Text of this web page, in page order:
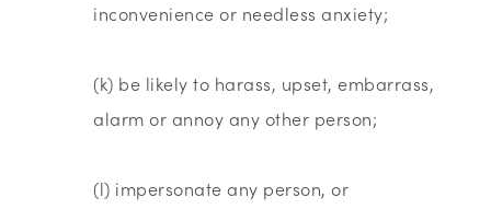
inconvenience or needless anxiety;
(k) be likely to harass, upset, embarrass,
alarm or annoy any other person;
(l) impersonate any person, or